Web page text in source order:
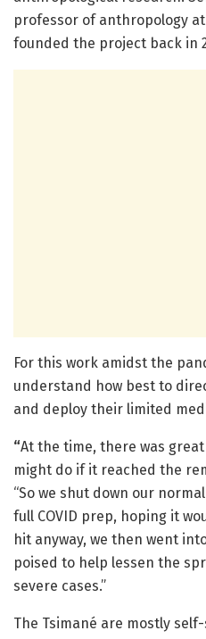
professor of anthropology at
founded the project back in
For this work amidst the
understand how best to
and deploy their limited
“At the time, there was
might do if it reached the
“So we shut down our
full COVID prep, hoping it
hit anyway, we then went
poised to help lessen the
severe cases.”
The Tsimané are mostly